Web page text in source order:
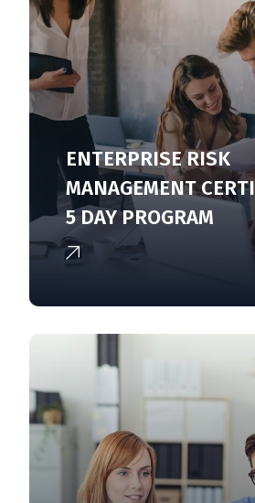
ENTERPRISE RISK
MANAGEMENT
5 DAY PROGRAM